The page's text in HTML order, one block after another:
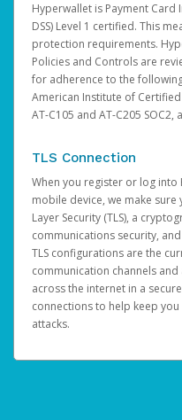
Hyperwallet is Payment Card
DSS) Level 1 certified. This
protection requirements.
Policies and Controls are
for adherence to the
American Institute of Certified
AT-C105 and AT-C205 SOC2,
TLS Connection
When you register or log
mobile device, we make sure
Layer Security (TLS), a
communications security, and
TLS configurations are the
communication channels
across the internet in a
connections to help keep
attacks.